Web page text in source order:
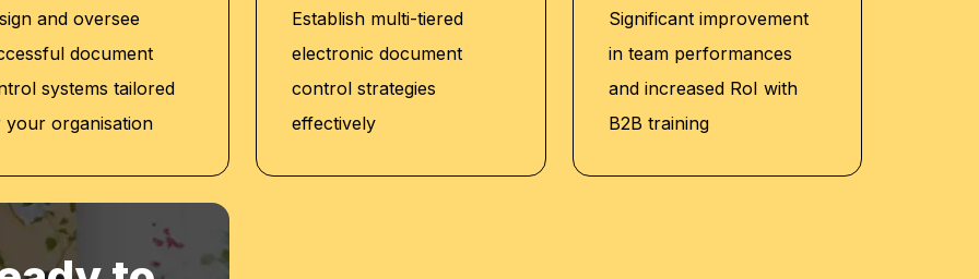
and oversee
document
systems tailored
your organisation
Establish multi-tiered
electronic document
control strategies
effectively
Significant improvement
in team performances
and increased RoI with
B2B training